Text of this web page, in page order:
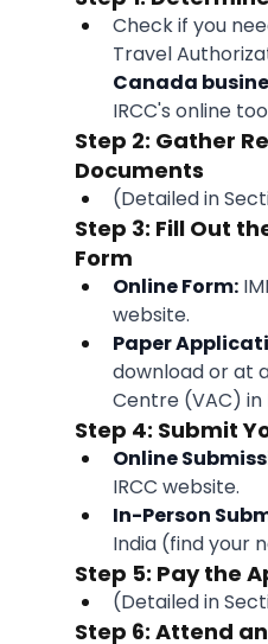
Check if you
Travel
Canada
IRCC's online
Step 2: Gather
Documents
(Detailed in
Step 3: Fill Out
Form
Online Form:
website.
Paper
download or at
Centre (VAC) in
Step 4: Submit
Online
IRCC website.
In-Person
India (find your
Step 5: Pay the
(Detailed in
Step 6: Attend